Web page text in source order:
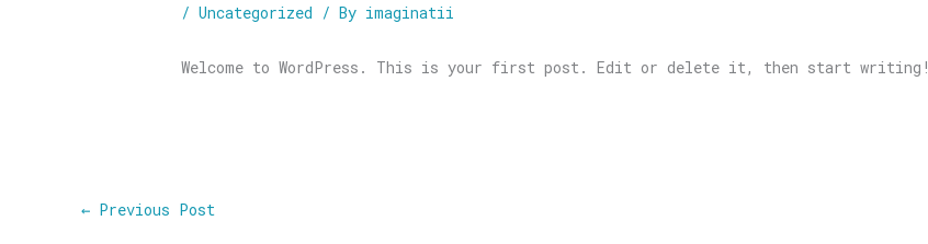
/Uncategorized / By imaginatii
Welcome to WordPress. This is your first post. Edit or delete it, then start writing!
← Previous Post